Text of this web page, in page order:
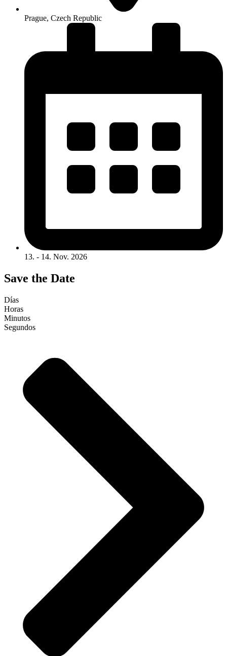
Prague, Czech Republic
13. - 14. Nov. 2026
Save the Date
Días
Horas
Minutos
Segundos